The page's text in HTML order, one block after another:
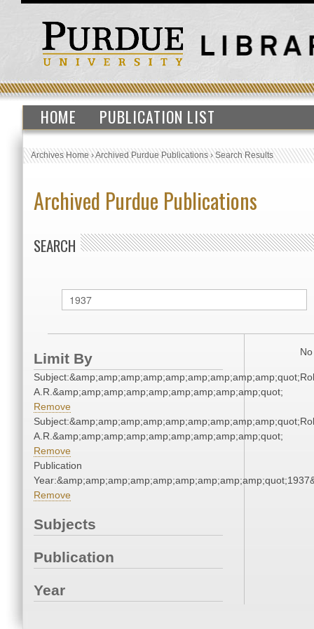
HOME PUBLICATION LIST
Archives Home›Archived Purdue Publications›Search Results
Archived Purdue Publications
SEARCH
Limit By
A.R.&amp;amp;amp;amp;amp;amp;amp;amp;amp;quot;
Remove
A.R.&amp;amp;amp;amp;amp;amp;amp;amp;amp;quot;
Remove
Publication
Remove
Subjects
Publication
Year